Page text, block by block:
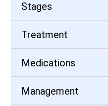
Stages
Treatment
Medications
Management